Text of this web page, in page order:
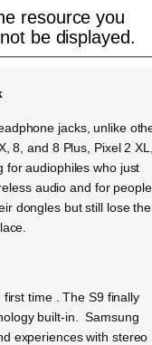
resource you
be displayed.
jacks, unlike
8, and 8 Plus, Pixel 2
for audiophiles who just
audio and for people
dongles but still lose
time . The S9 finally
built-in. Samsung
experiences with stereo